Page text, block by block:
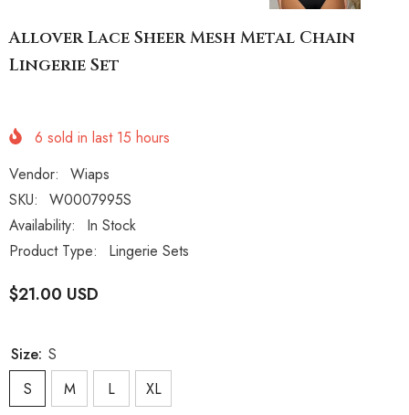
Allover Lace Sheer Mesh Metal Chain
Lingerie Set
6 sold in last 15 hours
Vendor:
Wiaps
SKU:
W0007995S
Availability:
In Stock
Product Type:
Lingerie Sets
$21.00 USD
Size: S
S
M L XL